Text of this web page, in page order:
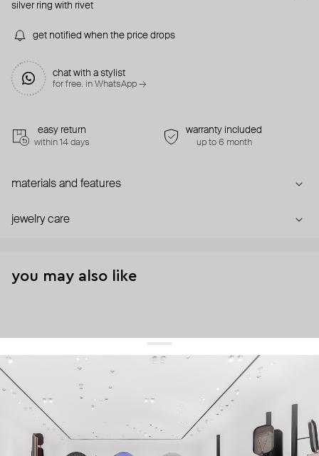
silver ring with rivet
get notified when the price drops
chat with a stylist
for free. in WhatsApp →
easy return
within 14 days
warranty included
up to 6 month
materials and features
jewelry care
you may also like
get 10% offyour first order and keep pace with the trends
sign up
By signing up you agree to our terms of service and our privacy policy.
about us
press